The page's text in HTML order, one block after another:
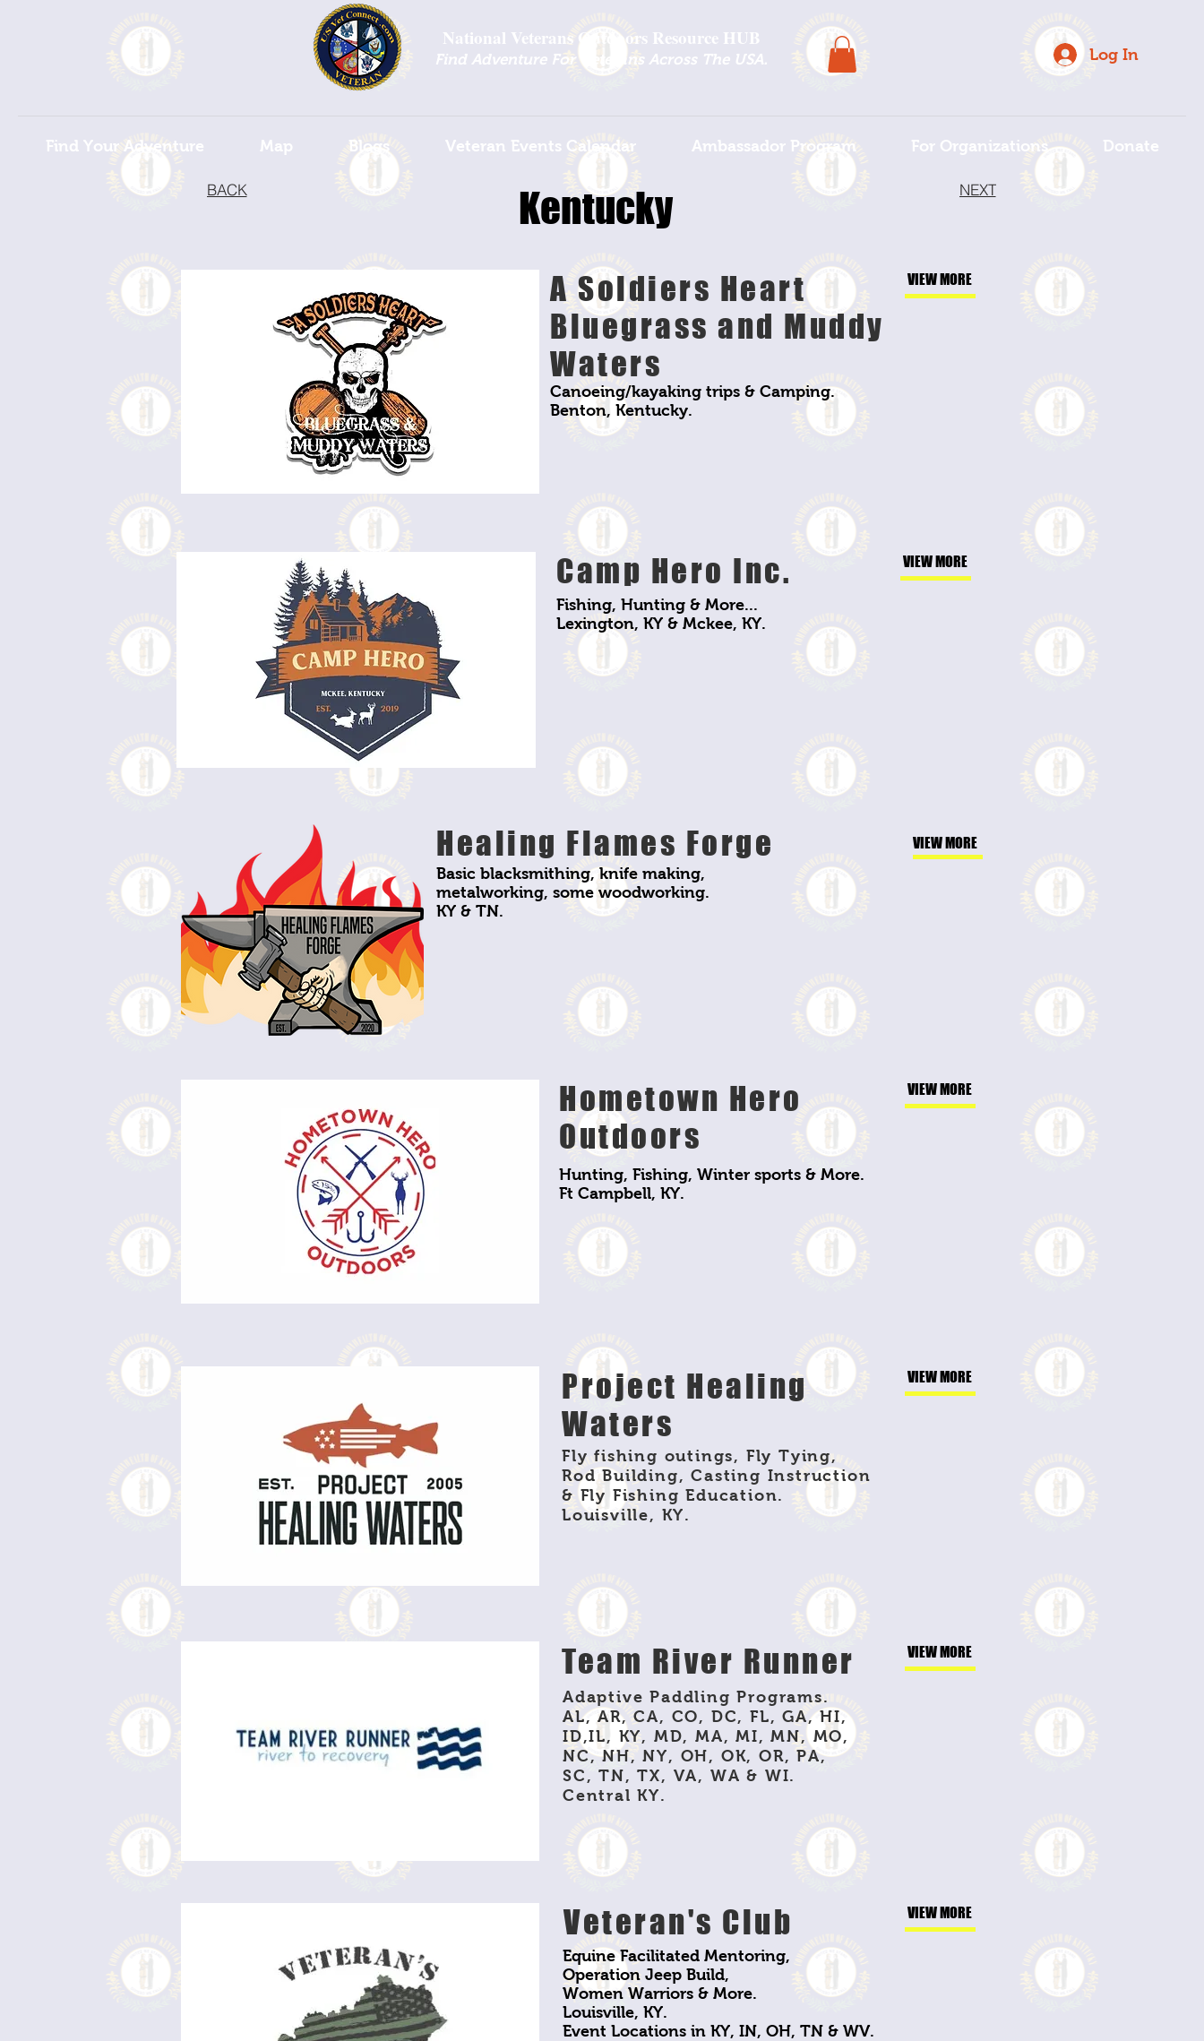
National Veterans Outdoors Resource HUB
Find Adventure For Veterans Across The USA. Log In
Find Your Adventure Map Blogs Veteran Events Calendar Ambassador Program For Organizations Donate
BACK Kentucky NEXT
A Soldiers Heart
Bluegrass and Muddy
Waters
VIEW MORE
Canoeing/kayaking trips & Camping.
Benton, Kentucky.
Camp Hero Inc. VIEW MORE
Fishing, Hunting & More...
Lexington, KY & Mckee, KY.
Healing Flames Forge
Basic blacksmithing, knife making,
metalworking, some woodworking.
KY & TN.
VIEW MORE
Hometown Hero
Outdoors
VIEW MORE
Hunting, Fishing, Winter sports & More.
Ft Campbell, KY.
Project Healing
Waters
VIEW MORE
Fly fishing outings, Fly Tying,
Rod Building, Casting Instruction
& Fly Fishing Education.
Louisville, KY.
Team River Runner VIEW MORE
Adaptive Paddling Programs.
AL, AR, CA, CO, DC, FL, GA, HI,
ID,IL, KY, MD, MA, MI, MN, MO,
NC, NH, NY, OH, OK, OR, PA,
SC, TN, TX, VA, WA & WI.
Central KY.
Veteran's Club VIEW MORE
Equine Facilitated Mentoring,
Operation Jeep Build,
Women Warriors & More.
Louisville, KY.
Event Locations in KY, IN, OH, TN & WV.